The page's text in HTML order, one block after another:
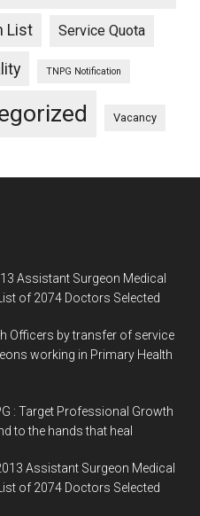
List Service Quota
TNPG Notification
Vacancy
Assistant Surgeon Medical
of 2074 Doctors Selected
Officers by transfer of service
working in Primary Health
: Target Professional Growth
to the hands that heal
Assistant Surgeon Medical
of 2074 Doctors Selected